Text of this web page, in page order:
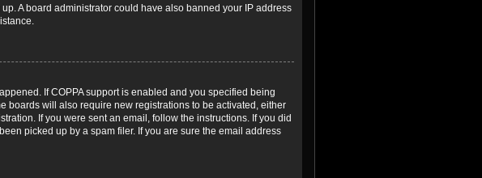
A board administrator could have also banned your IP address
If COPPA support is enabled and you specified being
boards will also require new registrations to be activated, either
If you were sent an email, follow the instructions. If you did
picked up by a spam filer. If you are sure the email address